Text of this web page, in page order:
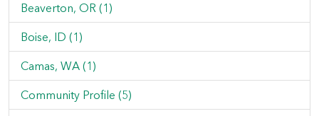
Beaverton, OR (1)
Boise, ID (1)
Camas, WA (1)
Community Profile (5)